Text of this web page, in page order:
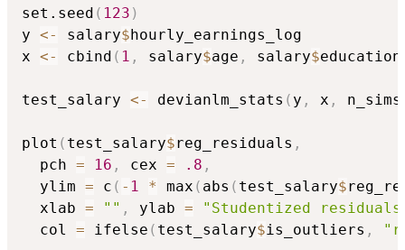
set.seed ( 123 )
y <- salary$hourly_earnings_log
x <- cbind ( 1 , salary$age , salary$
test_salary <- devianlm_stats ( y , x ,
plot ( test_salary$reg_residuals ,
  pch
= 16 , cex = .8 ,
  ylim
= c ( - 1 * max ( abs ( test_salary$
  xlab
= "" , ylab =
"Studentized
  col
= ifelse ( test_salary$is_outliers ,